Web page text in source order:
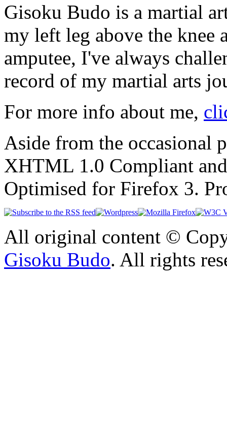
Gisoku Budo is a martial
my left leg above the knee
amputee, I've always
record of my martial arts
For more info about me,
Aside from the occasional
XHTML 1.0 Compliant
Optimised for Firefox 3.
All original content ©
Gisoku Budo. All rights